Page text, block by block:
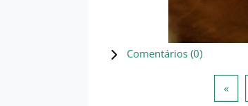
Comentários (0)
«